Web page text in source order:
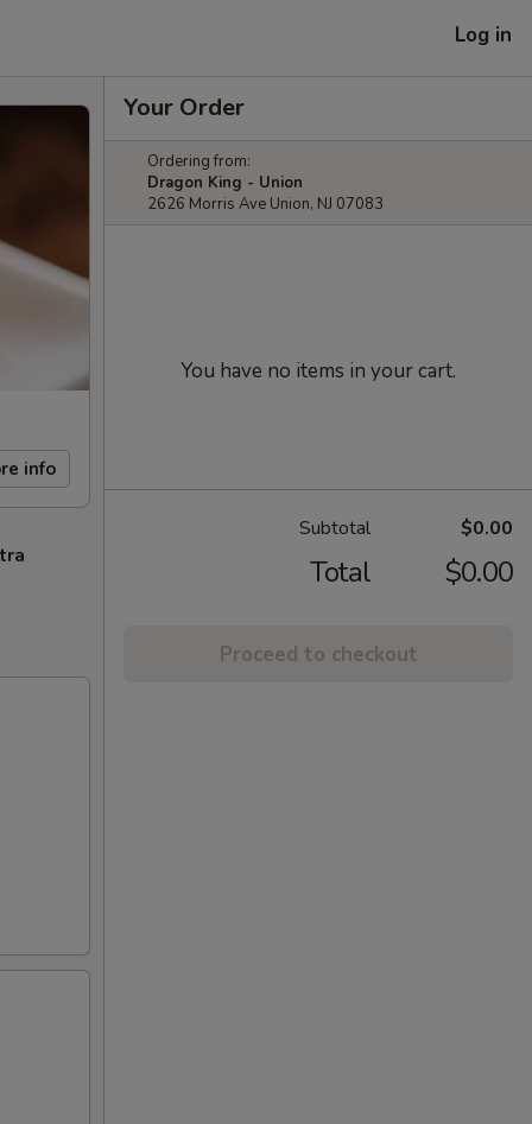
Log in
info
Your Order
Ordering from:
Dragon King - Union
2626 Morris Ave Union, NJ 07083
You have no items in your cart.
Subtotal $0.00
Total $0.00
Proceed to checkout